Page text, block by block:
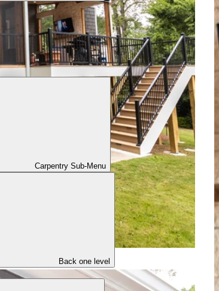
Carpentry Sub-Menu
Back one level